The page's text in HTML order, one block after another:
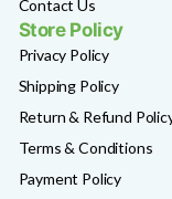
Contact Us
Store Policy
Privacy Policy
Shipping Policy
Return & Refund
Terms & Conditions
Payment Policy